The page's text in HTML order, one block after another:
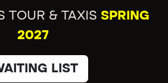
TOUR & TAXIS SPRING
2027
LIST